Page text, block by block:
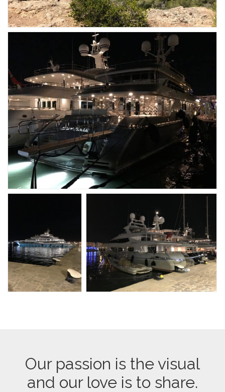
Our passion is the visual
and our love is to share.